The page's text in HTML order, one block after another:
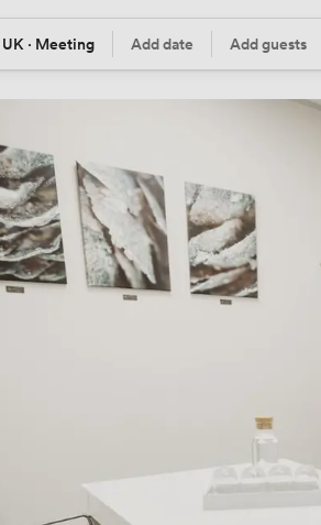
· Meeting DateAdd date Guests
Add guests